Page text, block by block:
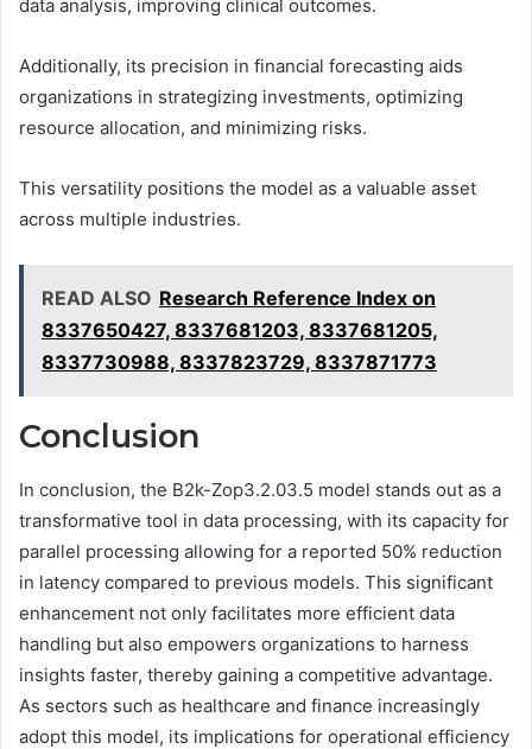
data analysis, improving clinical outcomes.
Additionally, its precision in financial forecasting aids
organizations in strategizing investments, optimizing
resource allocation, and minimizing risks.
This versatility positions the model as a valuable asset
across multiple industries.
READ ALSO Research Reference Index on
8337650427, 8337681203, 8337681205,
8337730988, 8337823729, 8337871773
Conclusion
In conclusion, the B2k-Zop3.2.03.5 model stands out as a
transformative tool in data processing, with its capacity for
parallel processing allowing for a reported 50% reduction
in latency compared to previous models. This significant
enhancement not only facilitates more efficient data
handling but also empowers organizations to harness
insights faster, thereby gaining a competitive advantage.
As sectors such as healthcare and finance increasingly
adopt this model, its implications for operational efficiency